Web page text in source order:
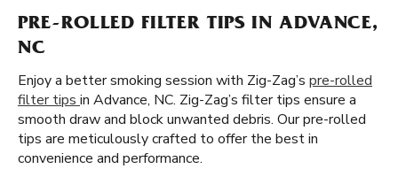
PRE-ROLLED FILTER TIPS IN ADVANCE,
NC
Enjoy a better smoking session with Zig-Zag’s pre-rolled
filter tips in Advance, NC. Zig-Zag’s filter tips ensure a
smooth draw and block unwanted debris. Our pre-rolled
tips are meticulously crafted to offer the best in
convenience and performance.